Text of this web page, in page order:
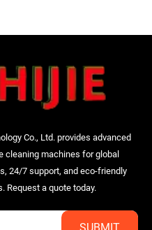
Co., Ltd. provides advanced
cleaning machines for global
24/7 support, and eco-friendly
Request a quote today.